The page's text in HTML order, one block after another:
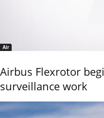
Air
Airbus Flexrotor
surveillance work